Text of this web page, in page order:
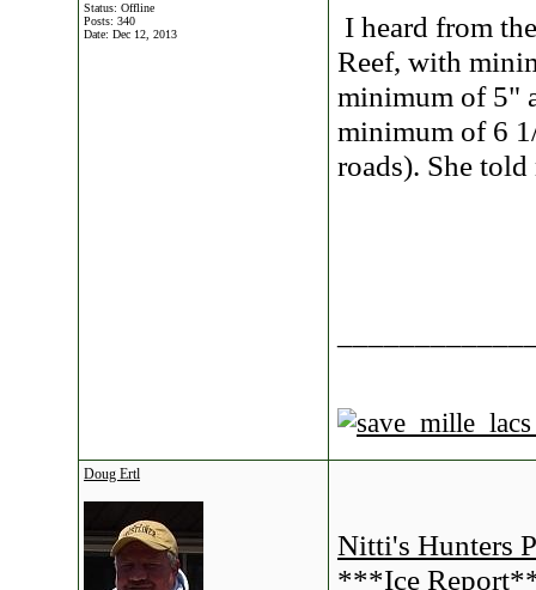
Status: Offline
Posts: 340
Date: Dec 12, 2013
I heard from
Reef, with
minimum of 5"
minimum of 6
roads). She
Doug Ertl
Nitti's Hunters
***Ice